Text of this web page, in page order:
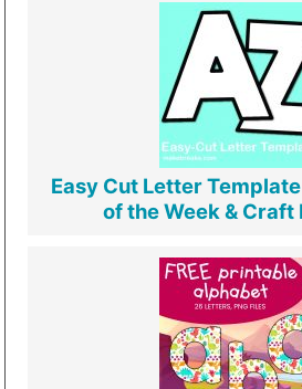
Easy Cut Letter
of the Week & Craft